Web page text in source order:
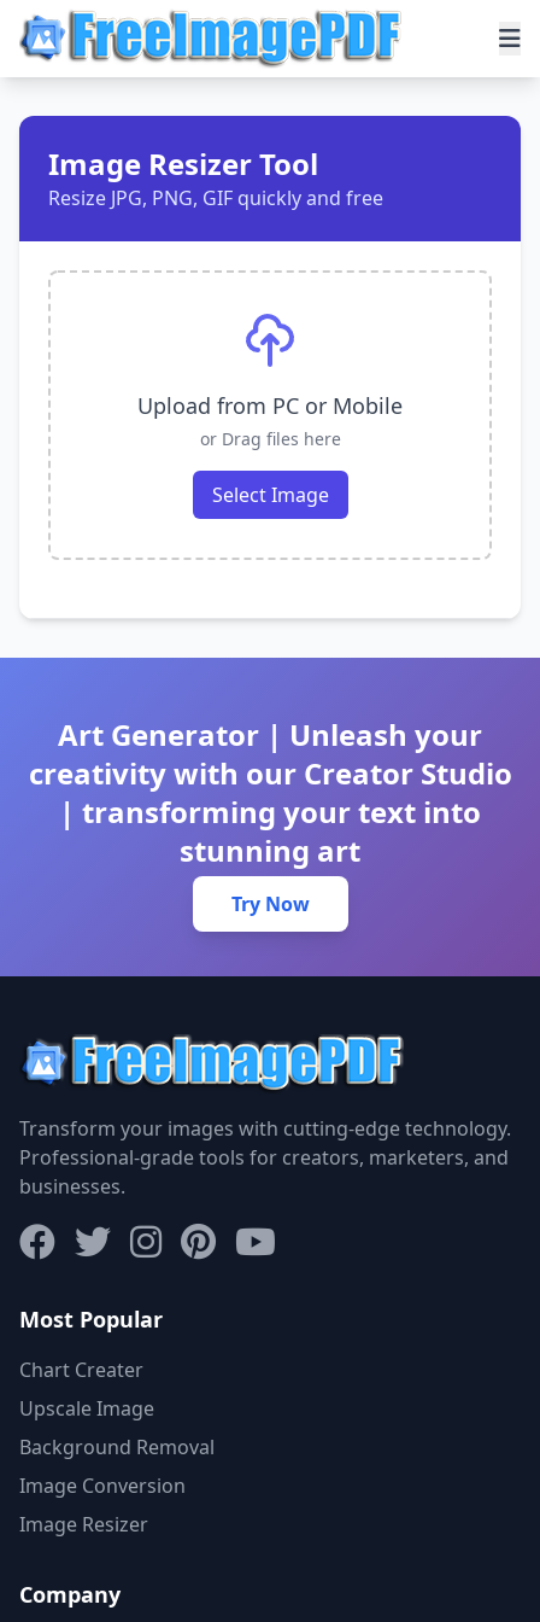
Image Resizer Tool
Resize JPG, PNG, GIF quickly and free
Upload from PC or Mobile
or Drag files here
Select Image
Art Generator | Unleash your
creativity with our Creator Studio
| transforming your text into
stunning art
Try Now
Transform your images with cutting-edge technology.
Professional-grade tools for creators, marketers, and
businesses.
Most Popular
Chart Creater
Upscale Image
Background Removal
Image Conversion
Image Resizer
Company